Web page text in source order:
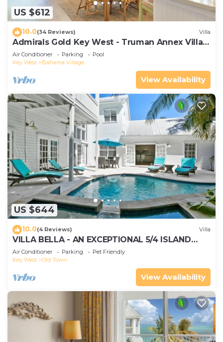
US $612
10.0(34 Reviews) Villa
Admirals Gold Key West - Truman Annex Villa -
Close to Beach and Duval w Parking and Pool
Access
Air Conditioner Parking
Pool
Key West
Bahama Village
View Availability
US $644
10.0(4 Reviews) Villa
VILLA BELLA - AN EXCEPTIONAL 5/4 ISLAND
HOME-Convenient to Old Town
Air Conditioner Parking
Pet Friendly
Key West
Old Town
View Availability